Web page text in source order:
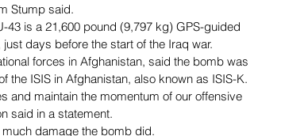
Stump said.
43 is a 21,600 pound (9,797 kg) GPS-guided
days before the start of the Iraq war.
forces in Afghanistan, said the bomb was
ISIS in Afghanistan, also known as ISIS-K.
and maintain the momentum of our offensive
said in a statement.
damage the bomb did.